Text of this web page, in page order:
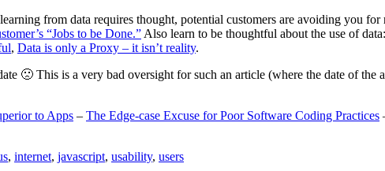
from data requires thought, potential customers are avoiding you
“Jobs to be Done.” Also learn to be thoughtful about the use of data:
, Data is only a Proxy – it isn’t reality.
🙁 This is a very bad oversight for such an article (where the date of
to Apps – The Edge-case Excuse for Poor Software Coding Practices
, internet, javascript, usability, users